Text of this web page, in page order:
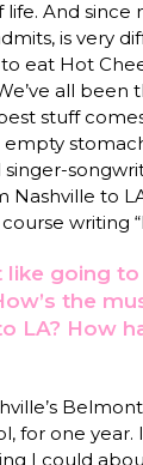
life. And since
is very
eat Hot
all been
stuff
singer-
Nashville to
writing
like going
the
LA? How
for one
I could